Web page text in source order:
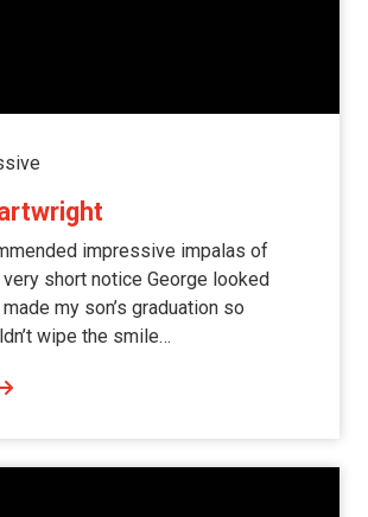
impressive impalas of
short notice George looked
my son’s graduation so
wipe the smile…